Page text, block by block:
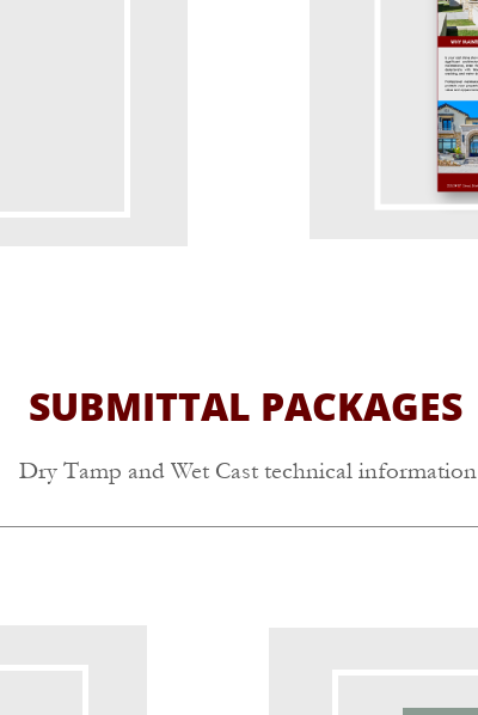
SUBMITTAL PACKAGES
Dry Tamp and Wet Cast technical information